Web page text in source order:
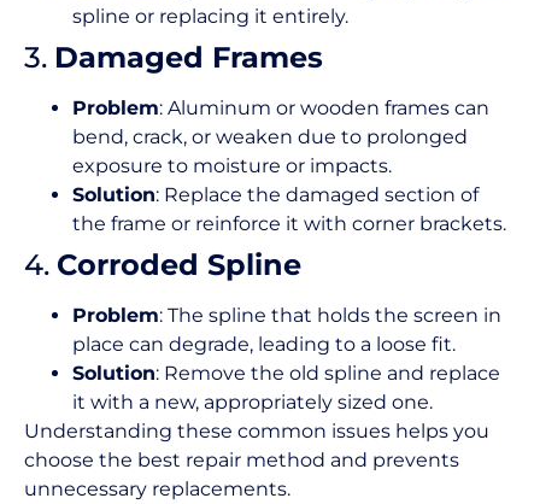
spline or replacing it entirely.
3. Damaged Frames
Problem: Aluminum or wooden frames can
bend, crack, or weaken due to prolonged
exposure to moisture or impacts.
Solution: Replace the damaged section of
the frame or reinforce it with corner brackets.
4. Corroded Spline
Problem: The spline that holds the screen in
place can degrade, leading to a loose fit.
Solution: Remove the old spline and replace
it with a new, appropriately sized one.
Understanding these common issues helps you
choose the best repair method and prevents
unnecessary replacements.